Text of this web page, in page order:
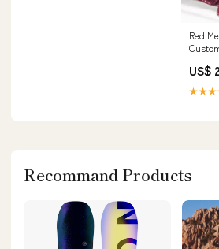
Red
US$
Recommand Products